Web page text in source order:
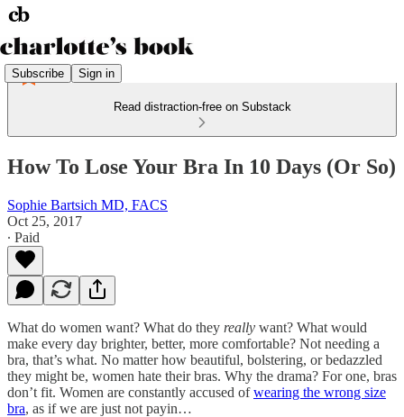
Subscribe Sign in
Read distraction-free on Substack
How To Lose Your Bra In 10 Days (Or So)
Sophie Bartsich MD, FACS
Oct 25, 2017
∙ Paid
What do women want? What do they really want? What would
make every day brighter, better, more comfortable? Not needing a
bra, that’s what. No matter how beautiful, bolstering, or bedazzled
they might be, women hate their bras. Why the drama? For one, bras
don’t fit. Women are constantly accused ofwearing the wrong size
bra, as if we are just not payin…